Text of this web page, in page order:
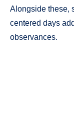
Alongside these,
centered days
observances.